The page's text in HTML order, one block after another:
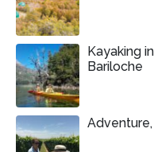
Kayaking
Bariloche